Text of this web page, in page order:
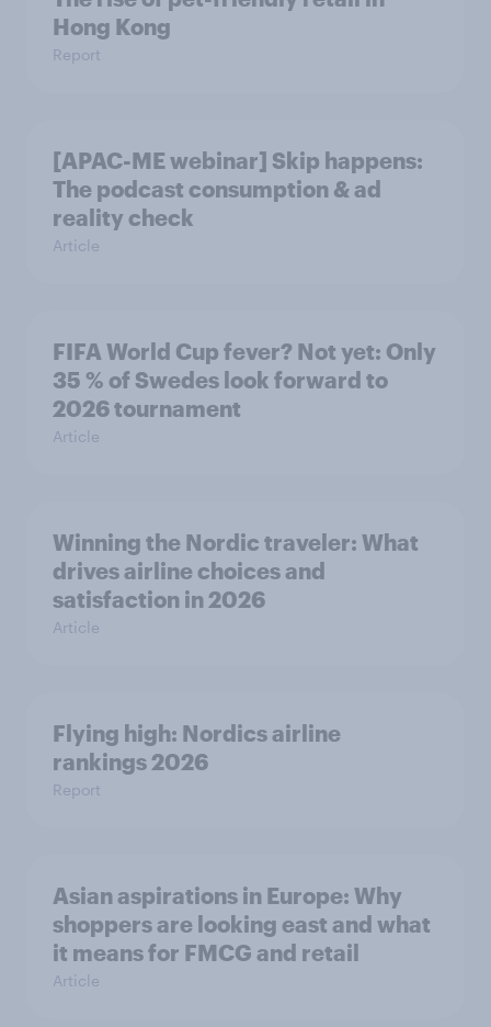
Hong Kong
Report
[APAC-ME webinar] Skip happens:
The podcast consumption & ad
reality check
Article
FIFA World Cup fever? Not yet: Only
35 % of Swedes look forward to
2026 tournament
Article
Winning the Nordic traveler: What
drives airline choices and
satisfaction in 2026
Article
Flying high: Nordics airline
rankings 2026
Report
Asian aspirations in Europe: Why
shoppers are looking east and what
it means for FMCG and retail
Article